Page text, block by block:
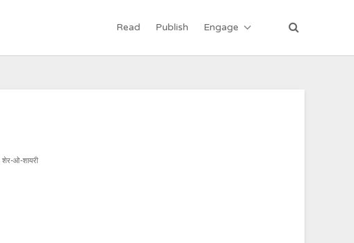
Read Publish Engage
शेर-ओ-शायरी